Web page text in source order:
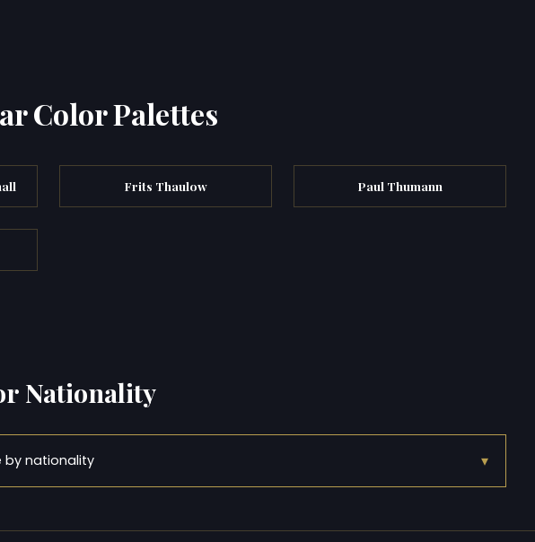
Color Palettes
Frits Thaulow Paul Thumann
Nationality
by nationality ▾